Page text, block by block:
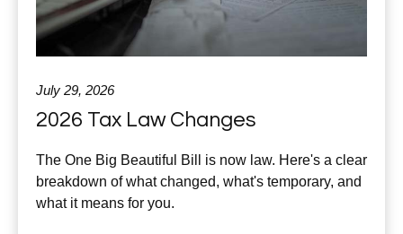
July 29, 2026
2026 Tax Law Changes
The One Big Beautiful Bill is now law. Here's a clear
breakdown of what changed, what's temporary, and
what it means for you.